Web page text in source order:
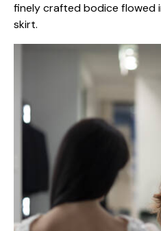
finely crafted bodice flowed
skirt.